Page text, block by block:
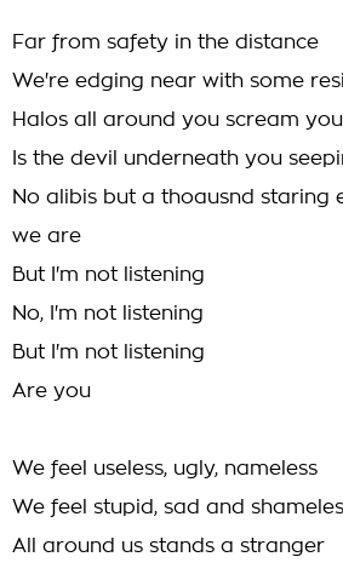
Far from safety in the distance
We're edging near with some
Halos all around you scream
Is the devil underneath you
No alibis but a thoausnd staring
we are
But I'm not listening
No, I'm not listening
But I'm not listening
Are you
We feel useless, ugly, nameless
We feel stupid, sad and
All around us stands a stranger